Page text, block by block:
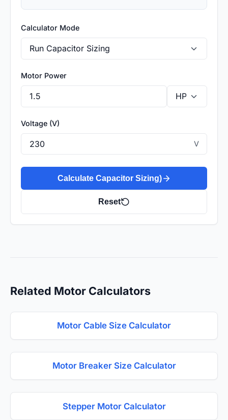
Calculator Mode
Motor Power
Voltage (V)
V
Calculate Capacitor Sizing)
Reset
Related Motor Calculators
Motor Cable Size Calculator
Motor Breaker Size Calculator
Stepper Motor Calculator